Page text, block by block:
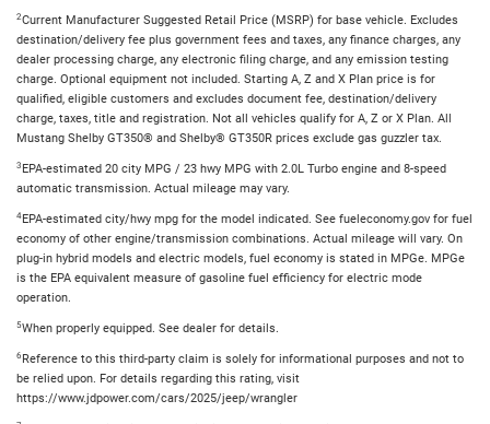
2Current Manufacturer Suggested Retail Price (MSRP) for base vehicle. Excludes
destination/delivery fee plus government fees and taxes, any finance charges, any
dealer processing charge, any electronic filing charge, and any emission testing
charge. Optional equipment not included. Starting A, Z and X Plan price is for
qualified, eligible customers and excludes document fee, destination/delivery
charge, taxes, title and registration. Not all vehicles qualify for A, Z or X Plan. All
Mustang Shelby GT350® and Shelby® GT350R prices exclude gas guzzler tax.
3 EPA-estimated 20 city MPG / 23 hwy MPG with 2.0L Turbo engine and 8-speed
automatic transmission. Actual mileage may vary.
4EPA-estimated city/hwy mpg for the model indicated. See fueleconomy.gov for fuel
economy of other engine/transmission combinations. Actual mileage will vary. On
plug-in hybrid models and electric models, fuel economy is stated in MPGe. MPGe
is the EPA equivalent measure of gasoline fuel efficiency for electric mode
operation.
5When properly equipped. See dealer for details.
6 Reference to this third-party claim is solely for informational purposes and not to
be relied upon. For details regarding this rating, visit
https://www.jdpower.com/cars/2025/jeep/wrangler